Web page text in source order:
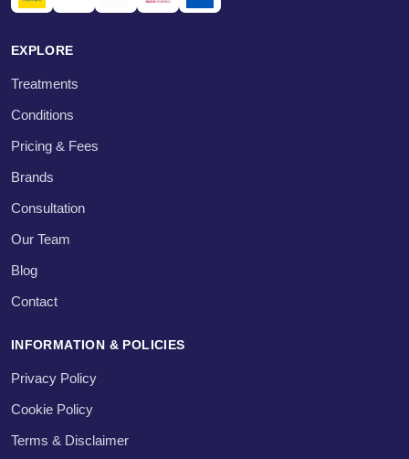
EXPLORE
Treatments
Conditions
Pricing & Fees
Brands
Consultation
Our Team
Blog
Contact
INFORMATION & POLICIES
Privacy Policy
Cookie Policy
Terms & Disclaimer